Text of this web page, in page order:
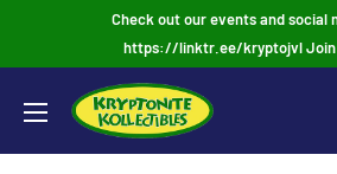
Check out our events and social
https://linktr.ee/kryptojvl Join